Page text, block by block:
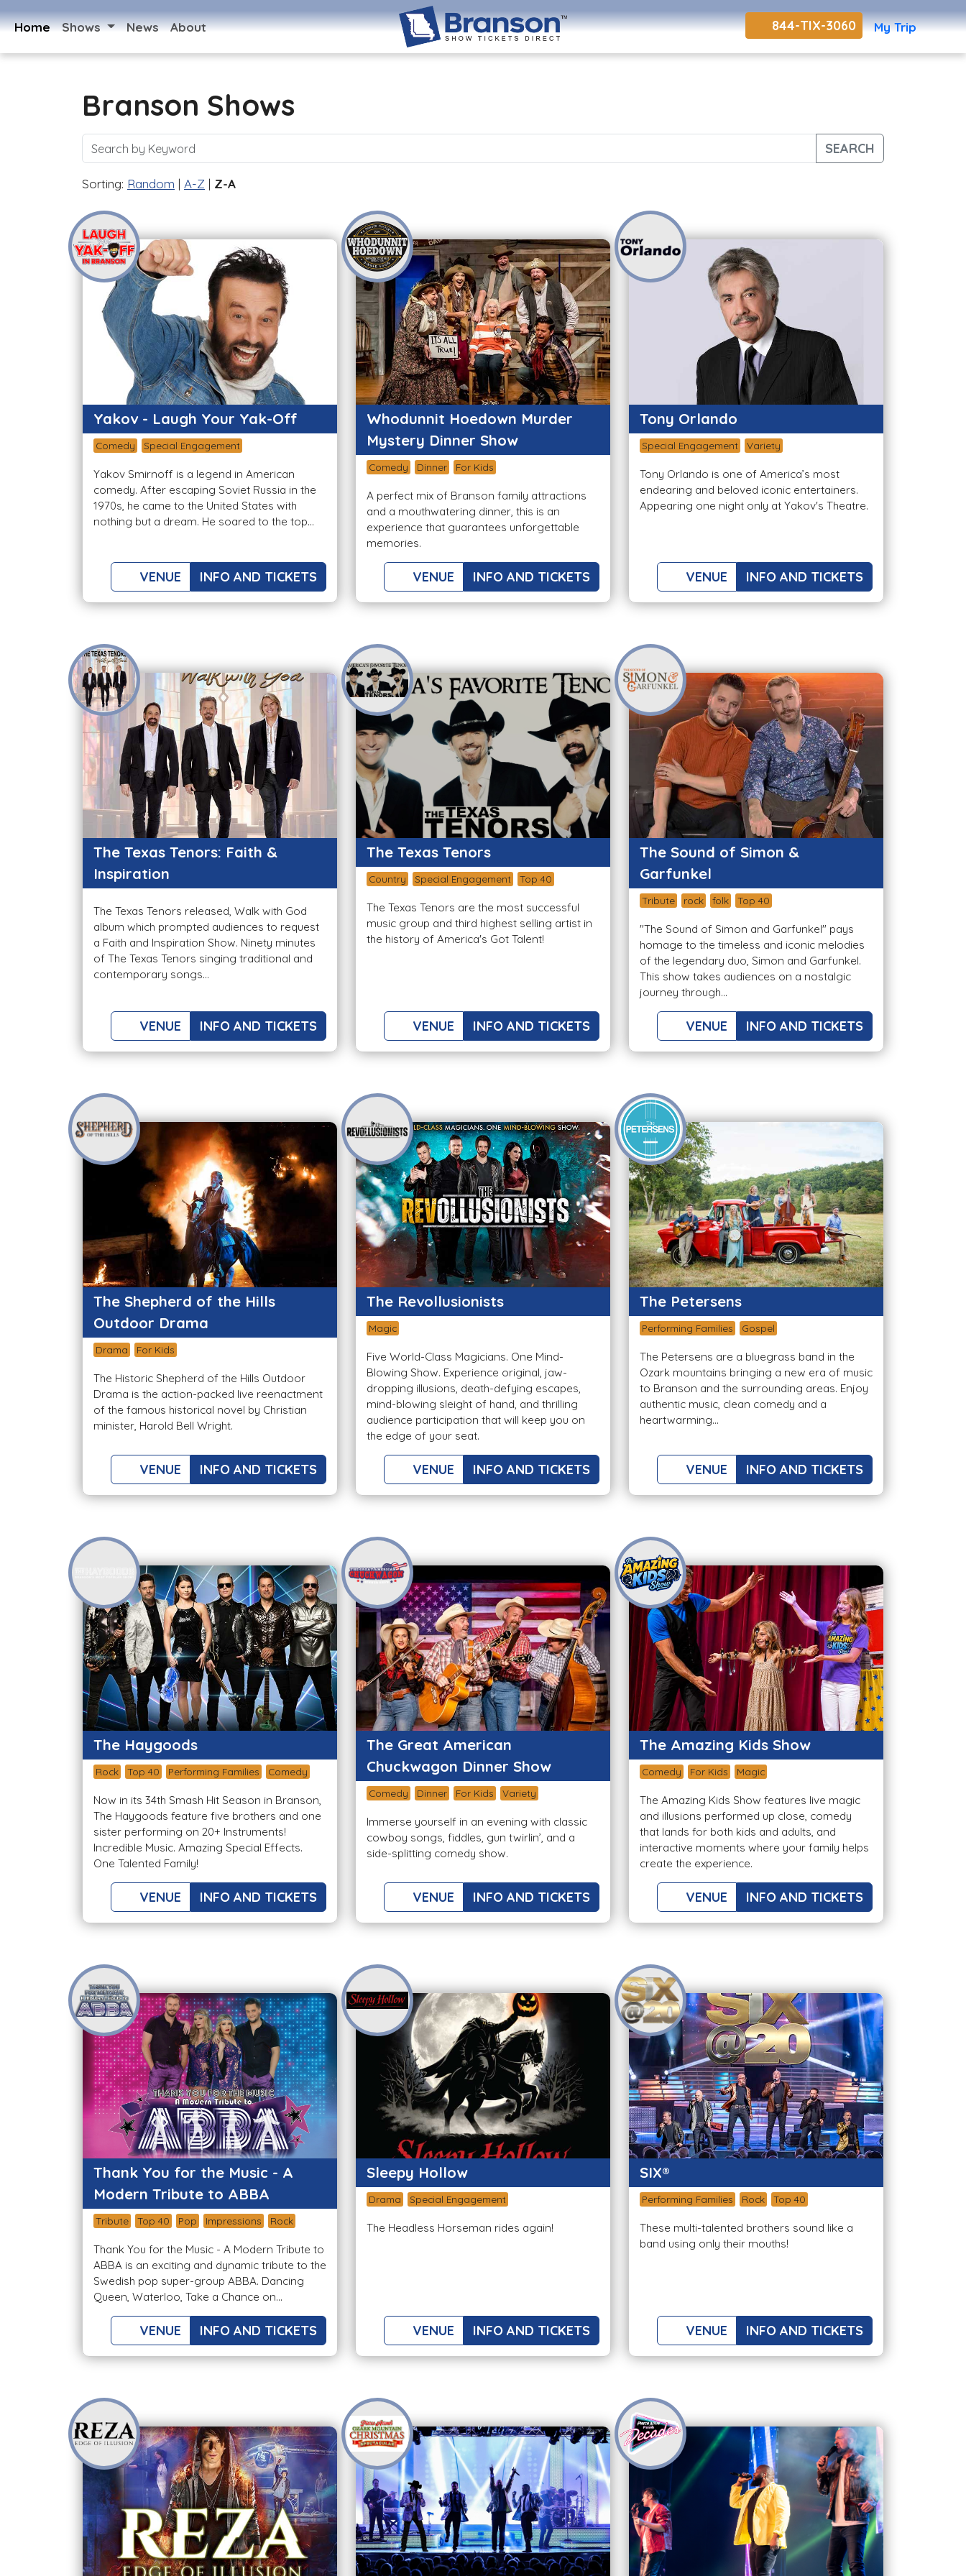
Home Shows News About 844-TIX-3060 My Trip
Branson Shows
SEARCH
Sorting: Random | A-Z | Z-A
Yakov - Laugh Your Yak-Off
Comedy Special Engagement
Yakov Smirnoff is a legend in American
comedy. After escaping Soviet Russia in the
1970s, he came to the United States with
nothing but a dream. He soared to the top...
VENUE INFO AND TICKETS
Whodunnit Hoedown Murder
Mystery Dinner Show
Comedy Dinner For Kids
A perfect mix of Branson family attractions
and a mouthwatering dinner, this is an
experience that guarantees unforgettable
memories.
VENUE INFO AND TICKETS
Tony Orlando
Special Engagement Variety
Tony Orlando is one of America’s most
endearing and beloved iconic entertainers.
Appearing one night only at Yakov's Theatre.
VENUE INFO AND TICKETS
The Texas Tenors: Faith &
Inspiration
The Texas Tenors released, Walk with God
album which prompted audiences to request
a Faith and Inspiration Show. Ninety minutes
of The Texas Tenors singing traditional and
contemporary songs...
VENUE INFO AND TICKETS
The Texas Tenors
Country Special Engagement Top 40
The Texas Tenors are the most successful
music group and third highest selling artist in
the history of America's Got Talent!
VENUE INFO AND TICKETS
The Sound of Simon &
Garfunkel
Tribute rock folk Top 40
"The Sound of Simon and Garfunkel" pays
homage to the timeless and iconic melodies
of the legendary duo, Simon and Garfunkel.
This show takes audiences on a nostalgic
journey through...
VENUE INFO AND TICKETS
The Shepherd of the Hills
Outdoor Drama
Drama For Kids
The Historic Shepherd of the Hills Outdoor
Drama is the action-packed live reenactment
of the famous historical novel by Christian
minister, Harold Bell Wright.
VENUE INFO AND TICKETS
The Revollusionists
Magic
Five World-Class Magicians. One Mind-
Blowing Show. Experience original, jaw-
dropping illusions, death-defying escapes,
mind-blowing sleight of hand, and thrilling
audience participation that will keep you on
the edge of your seat.
VENUE INFO AND TICKETS
The Petersens
Performing Families Gospel
The Petersens are a bluegrass band in the
Ozark mountains bringing a new era of music
to Branson and the surrounding areas. Enjoy
authentic music, clean comedy and a
heartwarming...
VENUE INFO AND TICKETS
The Haygoods
Rock Top 40 Performing Families Comedy
Now in its 34th Smash Hit Season in Branson,
The Haygoods feature five brothers and one
sister performing on 20+ Instruments!
Incredible Music. Amazing Special Effects.
One Talented Family!
VENUE INFO AND TICKETS
The Great American
Chuckwagon Dinner Show
Comedy Dinner For Kids Variety
Immerse yourself in an evening with classic
cowboy songs, fiddles, gun twirlin’, and a
side-splitting comedy show.
VENUE INFO AND TICKETS
The Amazing Kids Show
Comedy For Kids Magic
The Amazing Kids Show features live magic
and illusions performed up close, comedy
that lands for both kids and adults, and
interactive moments where your family helps
create the experience.
VENUE INFO AND TICKETS
Thank You for the Music - A
Modern Tribute to ABBA
Tribute Top 40 Pop Impressions Rock
Thank You for the Music - A Modern Tribute to
ABBA is an exciting and dynamic tribute to the
Swedish pop super-group ABBA. Dancing
Queen, Waterloo, Take a Chance on...
VENUE INFO AND TICKETS
Sleepy Hollow
Drama Special Engagement
The Headless Horseman rides again!
VENUE INFO AND TICKETS
SIX®
Performing Families Rock Top 40
These multi-talented brothers sound like a
band using only their mouths!
VENUE INFO AND TICKETS